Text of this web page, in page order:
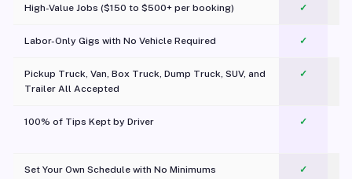
High-Value Jobs ($150 to $500+ per booking) ✓
Labor-Only Gigs with No Vehicle Required ✓
Pickup Truck, Van, Box Truck, Dump Truck, SUV, and
Trailer All Accepted
✓
100% of Tips Kept by Driver ✓
Set Your Own Schedule with No Minimums ✓